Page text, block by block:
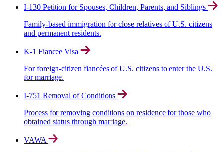
I-130 Petition for Spouses, Children, Parents, and Siblings
Family-based immigration for close relatives of U.S. citizens
and permanent residents.
K-1 Fiancee Visa
For foreign-citizen fiancées of U.S. citizens to enter the U.S.
for marriage.
I-751 Removal of Conditions
Process for removing conditions on residence for those who
obtained status through marriage.
VAWA